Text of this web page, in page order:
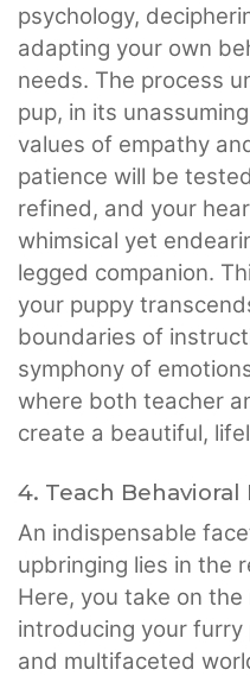
psychology,
adapting your own
needs. The process
pup, in its
values of empathy
patience will be
refined, and your
whimsical yet
legged companion.
your puppy
boundaries of
symphony of
where both teacher
create a beautiful,
4. Teach
An indispensable
upbringing lies in the
Here, you take on
introducing your
and multifaceted